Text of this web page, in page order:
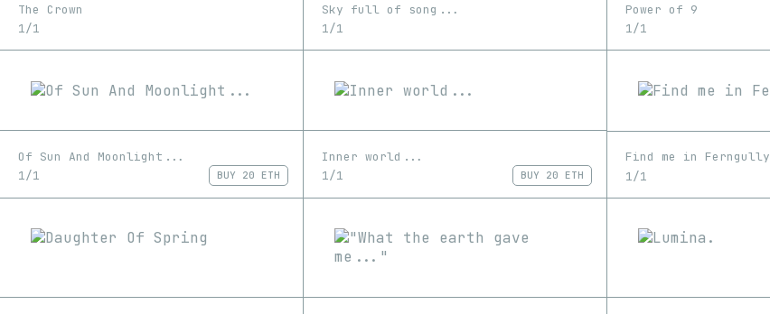
The Crown
1/1
Sky full of song...
1/1
Power of 9
1/1
Of Sun And Moonlight...
1/1
BUY 20 ETH
Inner world...
1/1
BUY 20 ETH
Find me in Ferngully
1/1